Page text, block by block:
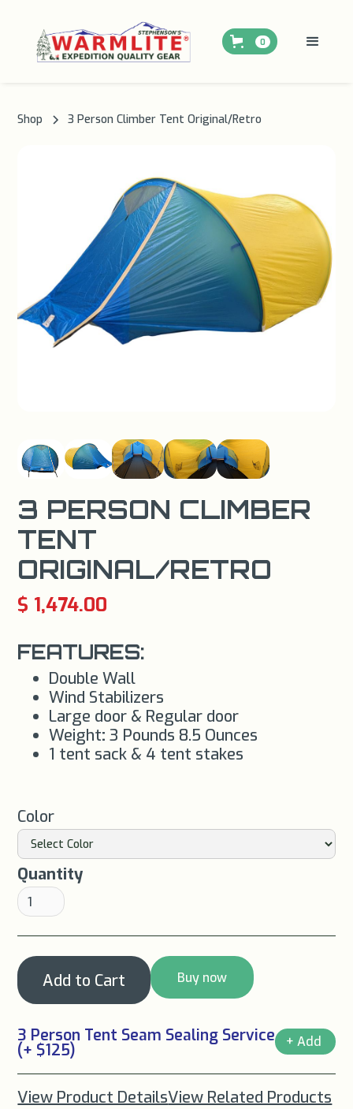
0
Shop 3 Person Climber Tent Original/Retro
3 PERSON CLIMBER
TENT
ORIGINAL/RETRO
$ 1,474.00
FEATURES:
Double Wall
Wind Stabilizers
Large door & Regular door
Weight: 3 Pounds 8.5 Ounces
1 tent sack & 4 tent stakes
Color
Quantity
Buy now
3 Person Tent Seam Sealing Service
(+ $125)
View Product DetailsView Related Products